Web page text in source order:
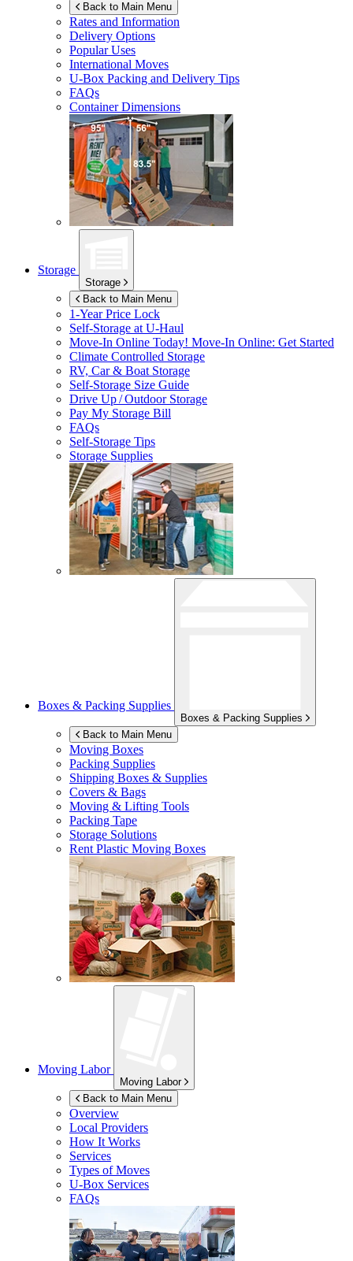
Back to Main Menu
Rates and Information
Delivery Options
Popular Uses
International Moves
U-Box Packing and Delivery Tips
FAQs
Container Dimensions
Storage
Storage
Back to Main Menu
1-Year Price Lock
Self-Storage atU-Haul
Move-In Online Today! Move-In Online: Get Started
Climate Controlled Storage
RV, Car & Boat Storage
Self-Storage Size Guide
Drive Up / Outdoor Storage
Pay My Storage Bill
FAQs
Self-Storage Tips
Storage Supplies
Boxes & Packing Supplies
Boxes & Packing Supplies
Back to Main Menu
Moving Boxes
Packing Supplies
Shipping Boxes & Supplies
Covers & Bags
Moving & Lifting Tools
Packing Tape
Storage Solutions
Rent Plastic Moving Boxes
Moving Labor
Moving Labor
Back to Main Menu
Overview
Local Providers
How It Works
Services
Types of Moves
U-Box Services
FAQs